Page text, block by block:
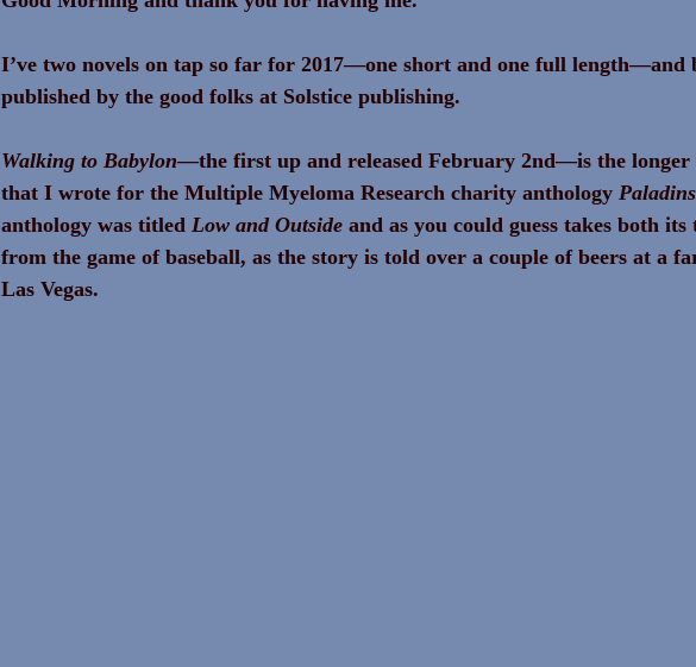
I’ve two novels on tap so far for 2017—one short and one full length—and
published by the good folks at Solstice publishing.
Walking to Babylon—the first up and released February 2nd—is the longer
that I wrote for the Multiple Myeloma Research charity anthology Paladins
anthology was titled Low and Outside and as you could guess takes both
from the game of baseball, as the story is told over a couple of beers at a
Las Vegas.